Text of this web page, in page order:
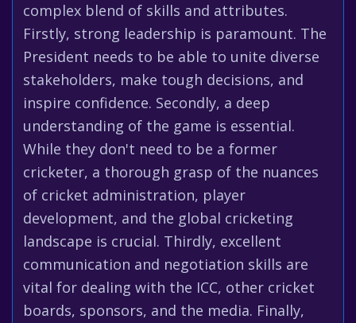
complex blend of skills and attributes.
Firstly, strong leadership is paramount. The
President needs to be able to unite diverse
stakeholders, make tough decisions, and
inspire confidence. Secondly, a deep
understanding of the game is essential.
While they don't need to be a former
cricketer, a thorough grasp of the nuances
of cricket administration, player
development, and the global cricketing
landscape is crucial. Thirdly, excellent
communication and negotiation skills are
vital for dealing with the ICC, other cricket
boards, sponsors, and the media. Finally,